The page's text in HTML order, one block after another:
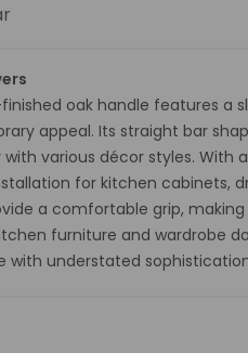
oak handle features a
appeal. Its straight bar
various décor styles. With
for kitchen cabinets,
a comfortable grip,
furniture and wardrobe
with understated